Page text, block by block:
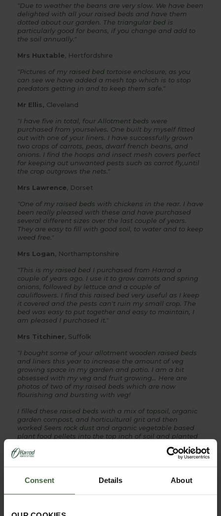
Consent Details About
"Due to weather the beans are very slow. We have been
delighted with all your raised beds and have them
dotted about our garden. The triangular bed is
particularly good for beans, if you change and add to
the soil annually."
Mrs Huxtable, Hertfordshire
"Pictures of my raised bed tortoise enclosure, as you
can see we have added a mesh top which is to stop
predators getting in and to keep them safe."
Mr Ellis, Cleveland
"I have five in total, four Allotment beds were
purchased from yourselves. One built by myself fitted
out with one of your liners. I have successfully grown
two crops of carrots, peas, dwarf french beans, and
onions. I find the hoops and insect mesh covers perfect
for keeping out unwanted pests such as carrot fly,until
the crop outgrows the nets."
Mrs Lawrence, Dorset
"One of my raised beds with chickens in the rear. I have
been really pleased with these and have purchased
several different sizes over the last couple of years.
They are easy to fill with good soil , to water and to keep
weed free."
Mrs Logan, Northamptonshire
"This is my raised bed I purchased from Harrod a
couple of years ago. I use it to grow carrots and spring
onions, followed by lettuce and a couple of
cauliflowers. I find this raised bed very useful as I keep
it covered and the pests can't ruin my small crop. The
bed was easy to put together and easy to maintain, I
am pleased I purchased it."
Mrs Titchiner, Suffolk
"I bought some of your allotment wooden raised beds
and liners this year to increase the amount of veg
growing space in my garden and patio. I am a bit
obsessed with my veg and fruit growing... Here are
photos of two of my raised beds which are now
flourishing and bursting with veg!
I filled these raised beds with a mix of topsoil , organic
garden compost, and horticultural grit and then
worked Seers rock dust and organic vegetable based
plant food pellets into the top inch of soil and planted
needed to fill the larger bed was staggering but now
it's done I feel it's a brilliant investment and will help
me to grow so much more food.
french beans, ridge cucumbers and gherkins. The
winter squashes (Harlequin and Butternut), trained up